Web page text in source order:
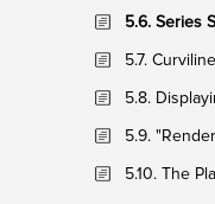
5.6. Series
5.7.
5.8.
5.9.
5.10. The